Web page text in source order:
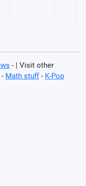
- | Visit other
- Math stuff- K-Pop